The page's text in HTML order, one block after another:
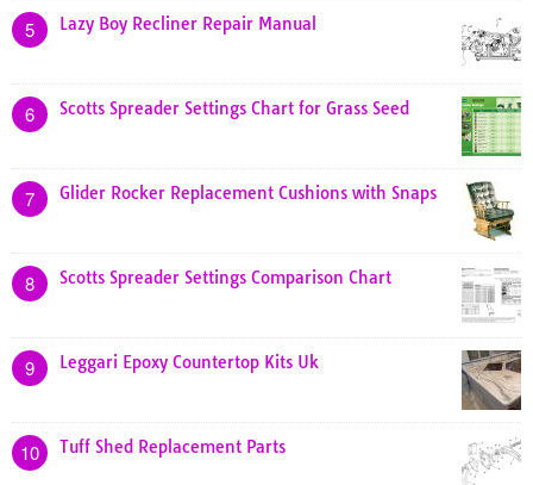
5 Lazy Boy Recliner Repair Manual
6 Scotts Spreader Settings Chart for Grass Seed
7 Glider Rocker Replacement Cushions with Snaps
8 Scotts Spreader Settings Comparison Chart
9 Leggari Epoxy Countertop Kits Uk
10 Tuff Shed Replacement Parts